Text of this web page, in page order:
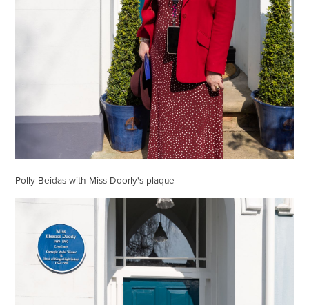
Polly Beidas with Miss Doorly's plaque